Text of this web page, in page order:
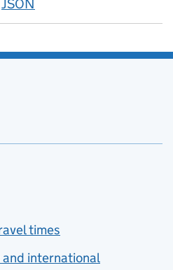
JSON
times
international